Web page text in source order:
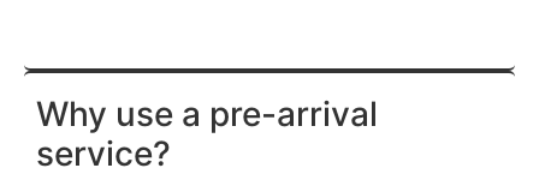
Why use a pre-arrival
service?